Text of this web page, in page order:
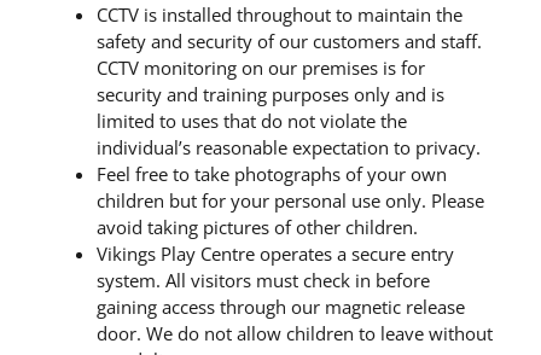
CCTV is installed throughout to maintain the
safety and security of our customers and staff.
CCTV monitoring on our premises is for
security and training purposes only and is
limited to uses that do not violate the
individual’s reasonable expectation to privacy.
Feel free to take photographs of your own
children but for your personal use only. Please
avoid taking pictures of other children.
Vikings Play Centre operates a secure entry
system. All visitors must check in before
gaining access through our magnetic release
door. We do not allow children to leave without